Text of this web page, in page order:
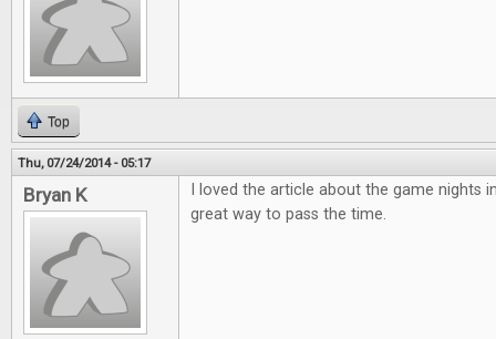
Top
Thu, 07/24/2014 - 05:17
Bryan K
I loved the article about the game nights
great way to pass the time.